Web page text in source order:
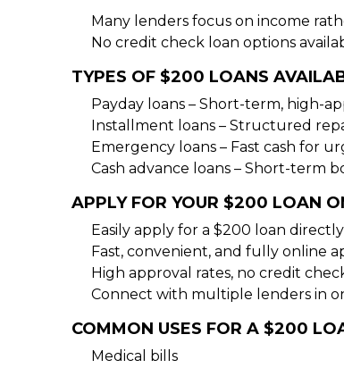
Many lenders focus on income
No credit check loan options
TYPES OF $200 LOANS
Payday loans – Short-term, high-
Installment loans – Structured
Emergency loans – Fast cash for
Cash advance loans – Short-term
APPLY FOR YOUR $200 LOAN
Easily apply for a $200 loan
Fast, convenient, and fully online
High approval rates, no credit
Connect with multiple lenders in
COMMON USES FOR A $200
Medical bills